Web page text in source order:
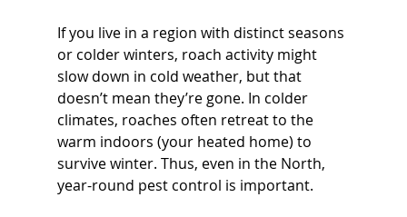
If you live in a region with distinct seasons
or colder winters, roach activity might
slow down in cold weather, but that
doesn’t mean they’re gone. In colder
climates, roaches often retreat to the
warm indoors (your heated home) to
survive winter. Thus, even in the North,
year-round pest control is important.